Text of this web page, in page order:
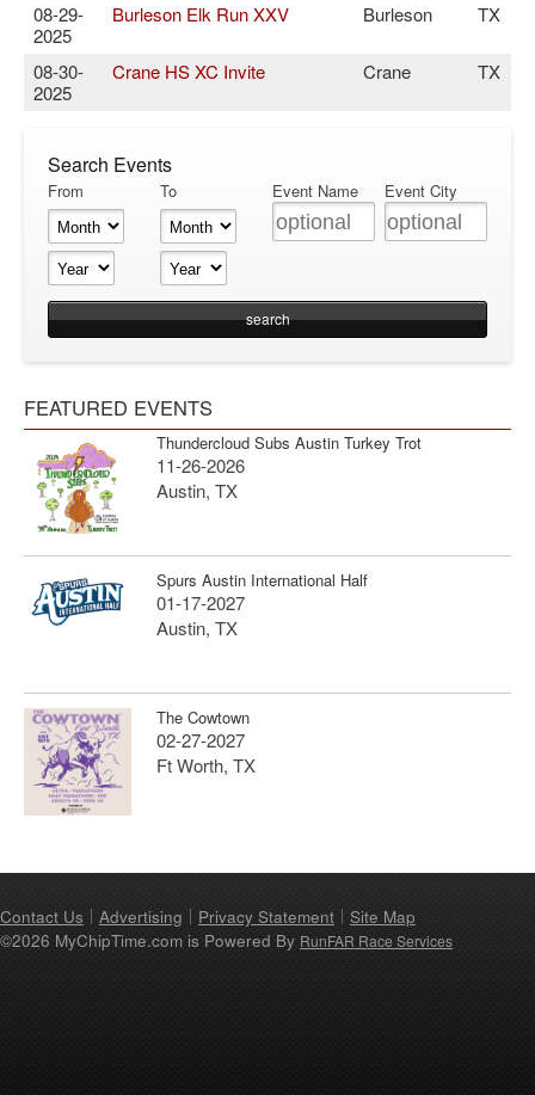
08-29-
2025
Burleson Elk Run XXV Burleson TX
08-30-
2025
Crane HS XC Invite Crane TX
Search Events
From To Event Name Event City
FEATURED EVENTS
Thundercloud Subs Austin Turkey Trot
11-26-2026
Austin, TX
Spurs Austin International Half
01-17-2027
Austin, TX
The Cowtown
02-27-2027
Ft Worth, TX
Contact Us Advertising Privacy Statement
Site Map
©2026 MyChipTime.com is Powered By RunFAR Race Services